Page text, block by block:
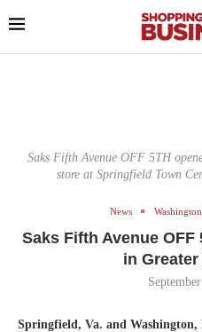
Saks Fifth Avenue OFF 5TH
store at Springfield Town
News Washington
Saks Fifth Avenue
in Greater
Springfield, Va. and Washington,